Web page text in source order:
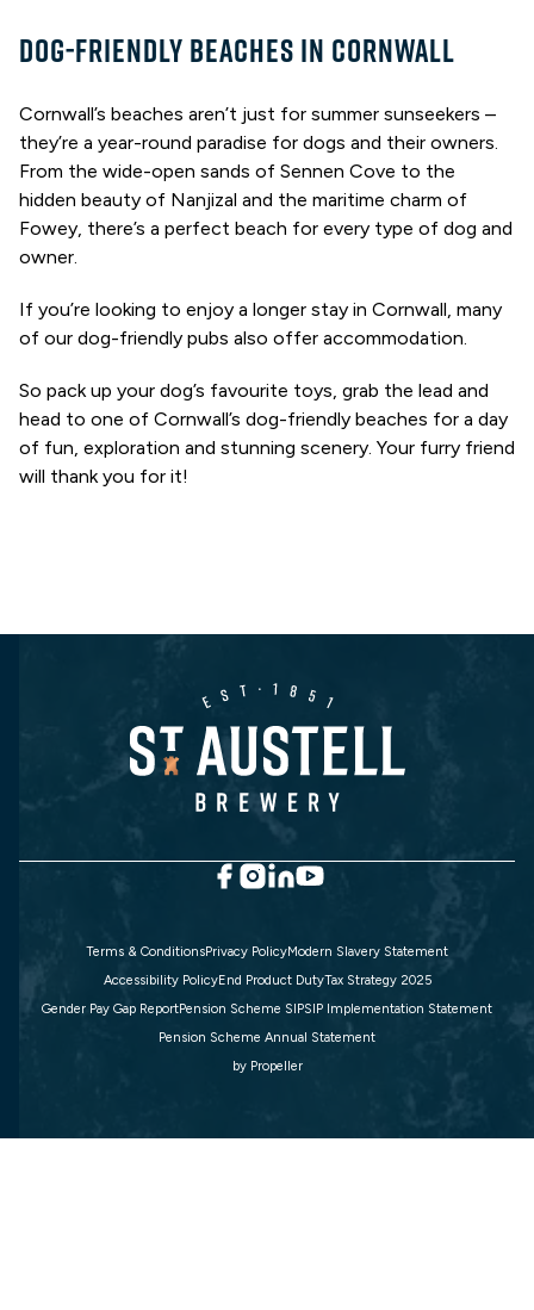
DOG-FRIENDLY BEACHES IN CORNWALL
Cornwall’s beaches aren’t just for summer sunseekers –
they’re a year-round paradise for dogs and their owners.
From the wide-open sands of Sennen Cove to the
hidden beauty of Nanjizal and the maritime charm of
Fowey, there’s a perfect beach for every type of dog and
owner.
If you’re looking to enjoy a longer stay in Cornwall, many
of our dog-friendly pubs also offer accommodation.
So pack up your dog’s favourite toys, grab the lead and
head to one of Cornwall’s dog-friendly beaches for a day
of fun, exploration and stunning scenery. Your furry friend
will thank you for it!
Terms & ConditionsPrivacy PolicyModern Slavery Statement
Accessibility PolicyEnd Product DutyTax Strategy 2025
Gender Pay Gap ReportPension Scheme SIPSIP Implementation Statement
Pension Scheme Annual Statement
by Propeller